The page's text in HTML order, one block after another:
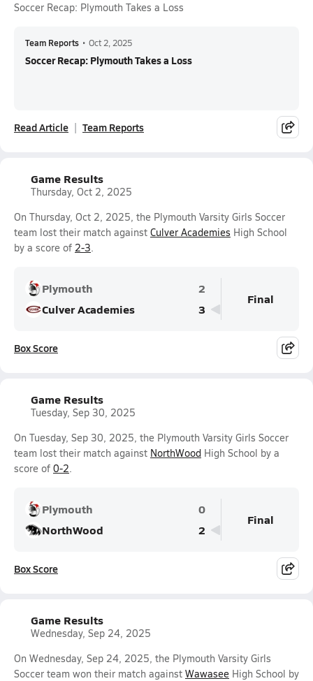
Soccer Recap: Plymouth Takes a Loss
Team Reports • Oct 2, 2025
Soccer Recap: Plymouth Takes a Loss
Read Article Team Reports
Game Results
Thursday, Oct 2, 2025
On Thursday, Oct 2, 2025, the Plymouth Varsity Girls Soccer
team lost their match against Culver Academies High School
by a score of 2-3.
Plymouth
2
Culver Academies
3
Final
Box Score
Game Results
Tuesday, Sep 30, 2025
On Tuesday, Sep 30, 2025, the Plymouth Varsity Girls Soccer
team lost their match against NorthWood High School by a
score of 0-2.
Plymouth
0
NorthWood
2
Final
Box Score
Game Results
Wednesday, Sep 24, 2025
On Wednesday, Sep 24, 2025, the Plymouth Varsity Girls
Soccer team won their match against Wawasee High School by